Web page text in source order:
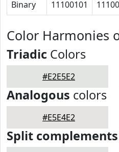
Binary 11100101
Color Harmonies
Triadic Colors
#E2E5E2
Analogous colors
#E5E4E2
Split complements